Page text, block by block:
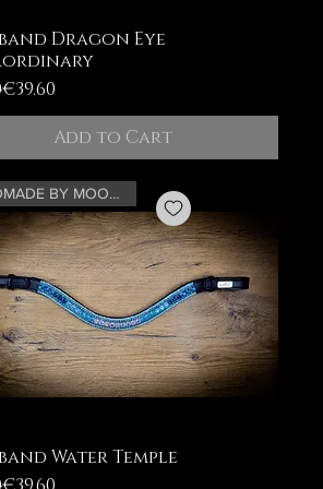
Dragon Eye
Price
€39.60
Add to Cart
HANDMADE BY MOONRIAN
Water Temple